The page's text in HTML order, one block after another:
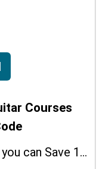
Courses
By using this discount code, you can Save 10% on shopping at Udemy Guitar Courses. Grab this offer!